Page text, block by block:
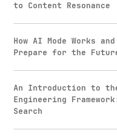
to Content Resonance
How AI Mode Works and
Prepare for the
An Introduction to
Engineering
Search